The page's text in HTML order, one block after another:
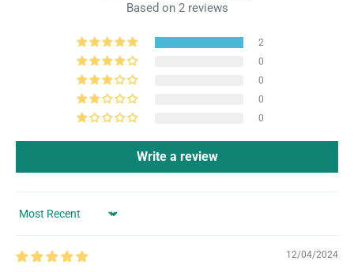
Based on 2 reviews
2
0
0
0
0
Write a review
Sort by
12/04/2024